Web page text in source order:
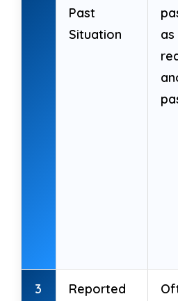
13. It is used for
14. It often
15. It never connects
17. She had been
Past
Situation
as
3
Reported